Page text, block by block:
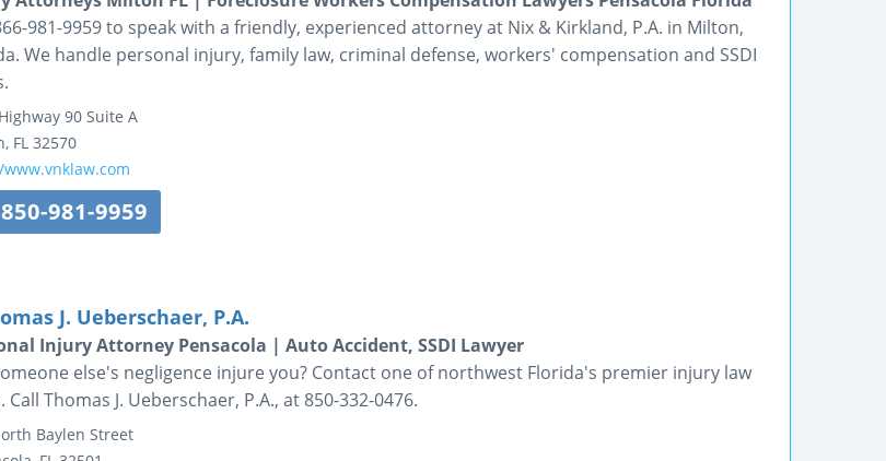
981-9959 to speak with a friendly, experienced attorney at Nix & Kirkland, P.A. in Milton,
We handle personal injury, family law, criminal defense, workers' compensation and SSDI
90 Suite A
, FL 32570
850-981-9959
J. Ueberschaer, P.A.
Injury Attorney Pensacola | Auto Accident, SSDI Lawyer
else's negligence injure you? Contact one of northwest Florida's premier injury law
Call Thomas J. Ueberschaer, P.A., at 850-332-0476.
Baylen Street